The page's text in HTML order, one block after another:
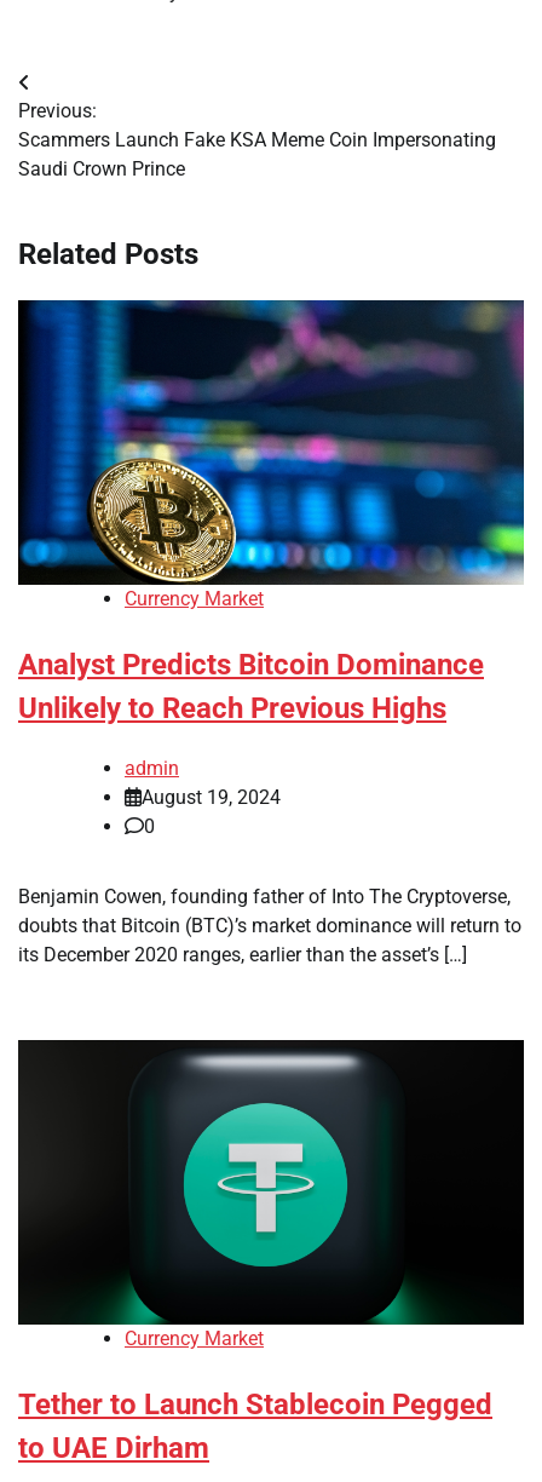
Post
navigation
Previous:
Scammers Launch Fake KSA Meme Coin Impersonating
Saudi Crown Prince
Related Posts
Currency Market
Analyst Predicts Bitcoin Dominance
Unlikely to Reach Previous Highs
admin
August 19, 2024
0
Benjamin Cowen, founding father of Into The Cryptoverse,
doubts that Bitcoin (BTC)’s market dominance will return to
its December 2020 ranges, earlier than the asset’s […]
Currency Market
Tether to Launch Stablecoin Pegged
to UAE Dirham